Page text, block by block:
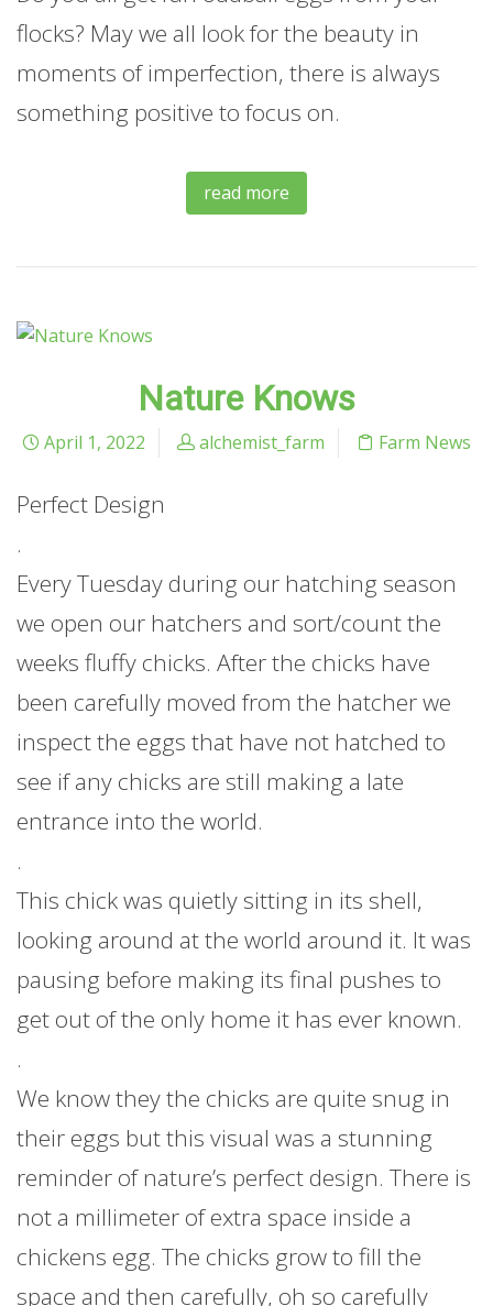
flocks? May we all look for the beauty in
moments of imperfection, there is always
something positive to focus on.
read more
Nature Knows
April 1, 2022 alchemist_farm Farm News
Perfect Design
.
Every Tuesday during our hatching season
we open our hatchers and sort/count the
weeks fluffy chicks. After the chicks have
been carefully moved from the hatcher we
inspect the eggs that have not hatched to
see if any chicks are still making a late
entrance into the world.
.
This chick was quietly sitting in its shell,
looking around at the world around it. It was
pausing before making its final pushes to
get out of the only home it has ever known.
.
We know they the chicks are quite snug in
their eggs but this visual was a stunning
reminder of nature’s perfect design. There is
not a millimeter of extra space inside a
chickens egg. The chicks grow to fill the
space and then carefully, oh so carefully